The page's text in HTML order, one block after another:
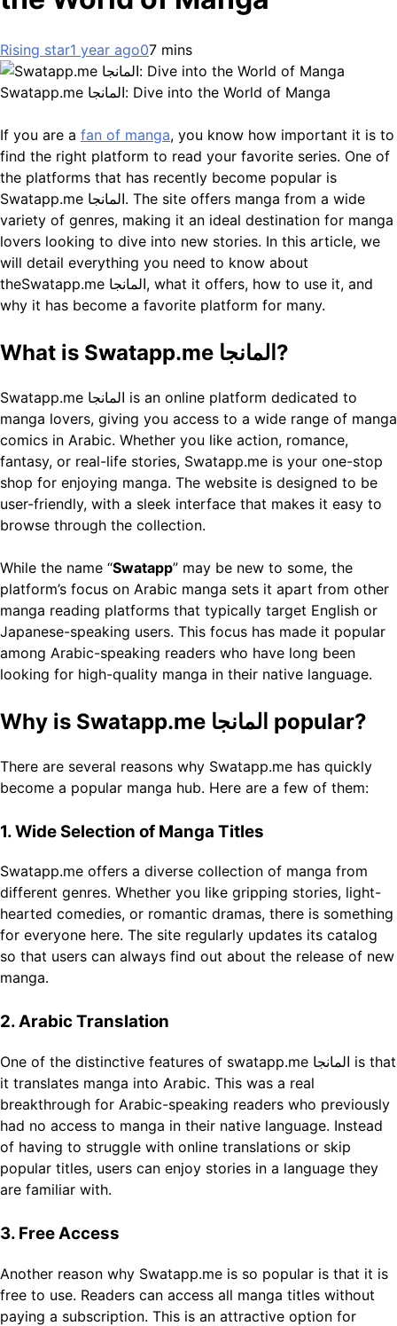
Rising star1 year ago07 mins
Swatapp.me المانجا: Dive into the World of Manga
If you are a fan of manga, you know how important it is to
find the right platform to read your favorite series. One of
the platforms that has recently become popular is
Swatapp.me المانجا. The site offers manga from a wide
variety of genres, making it an ideal destination for manga
lovers looking to dive into new stories. In this article, we
will detail everything you need to know about
theSwatapp.me المانجا, what it offers, how to use it, and
why it has become a favorite platform for many.
What is Swatapp.me المانجا?
Swatapp.me المانجا is an online platform dedicated to
manga lovers, giving you access to a wide range of manga
comics in Arabic. Whether you like action, romance,
fantasy, or real-life stories, Swatapp.me is your one-stop
shop for enjoying manga. The website is designed to be
user-friendly, with a sleek interface that makes it easy to
browse through the collection.
While the name “Swatapp” may be new to some, the
platform’s focus on Arabic manga sets it apart from other
manga reading platforms that typically target English or
Japanese-speaking users. This focus has made it popular
among Arabic-speaking readers who have long been
looking for high-quality manga in their native language.
Why is Swatapp.me المانجا popular?
There are several reasons why Swatapp.me has quickly
become a popular manga hub. Here are a few of them:
1. Wide Selection of Manga Titles
Swatapp.me offers a diverse collection of manga from
different genres. Whether you like gripping stories, light-
hearted comedies, or romantic dramas, there is something
for everyone here. The site regularly updates its catalog
so that users can always find out about the release of new
manga.
2. Arabic Translation
One of the distinctive features of swatapp.me المانجا is that
it translates manga into Arabic. This was a real
breakthrough for Arabic-speaking readers who previously
had no access to manga in their native language. Instead
of having to struggle with online translations or skip
popular titles, users can enjoy stories in a language they
are familiar with.
3. Free Access
Another reason why Swatapp.me is so popular is that it is
free to use. Readers can access all manga titles without
paying a subscription. This is an attractive option for